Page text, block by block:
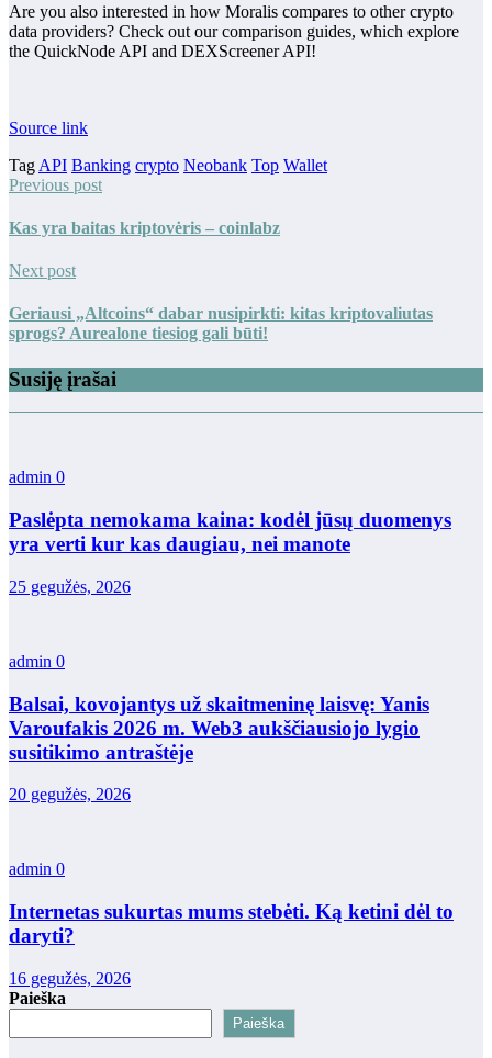
Are you also interested in how Moralis compares to other crypto
data providers? Check out our comparison guides, which explore
the QuickNode API and DEXScreener API!
Source link
Tag API Banking crypto Neobank Top Wallet
Previous post
Kas yra baitas kriptovėris – coinlabz
Next post
Geriausi „Altcoins“ dabar nusipirkti: kitas kriptovaliutas
sprogs? Aurealone tiesiog gali būti!
Susiję įrašai
admin 0
Paslėpta nemokama kaina: kodėl jūsų duomenys
yra verti kur kas daugiau, nei manote
25 gegužės, 2026
admin 0
Balsai, kovojantys už skaitmeninę laisvę: Yanis
Varoufakis 2026 m. Web3 aukščiausiojo lygio
susitikimo antraštėje
20 gegužės, 2026
admin 0
Internetas sukurtas mums stebėti. Ką ketini dėl to
daryti?
16 gegužės, 2026
Paieška
Paieška